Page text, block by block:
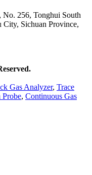
256, Tonghui South
Sichuan Province,
Gas Analyzer, Trace
, Continuous Gas